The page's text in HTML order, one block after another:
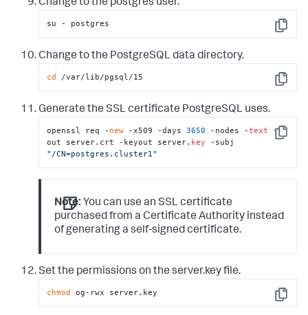
Change to the postgres user.
Copy
su - postgres
Change to the PostgreSQL data directory.
Copy
cd /var/lib/pgsql/15
Generate the SSL certificate PostgreSQL uses.
Copy
openssl req - new -x509 -days 3650 -nodes -text -
out server.crt -keyout server. key
"/CN=postgres.cluster1"
Note: You can use an SSL certificate
purchased from a Certificate Authority instead
of generating a self-signed certificate.
Set the permissions on the server.key file.
Copy
chmod og-rwx server.key